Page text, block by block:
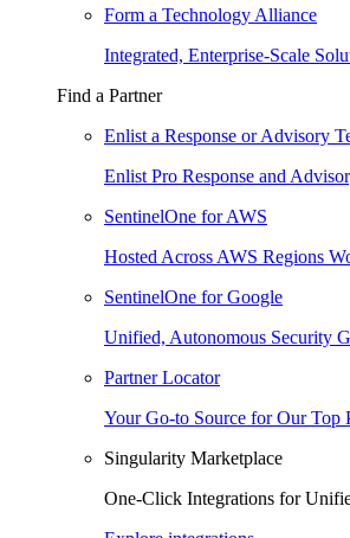
Form a Technology Alliance
Integrated, Enterprise-Scale
Find a Partner
Enlist a Response or Advisory
Enlist Pro Response and
SentinelOne for AWS
Hosted Across AWS Regions
SentinelOne for Google
Unified, Autonomous Security
Partner Locator
Your Go-to Source for Our Top
Singularity Marketplace
One-Click Integrations for